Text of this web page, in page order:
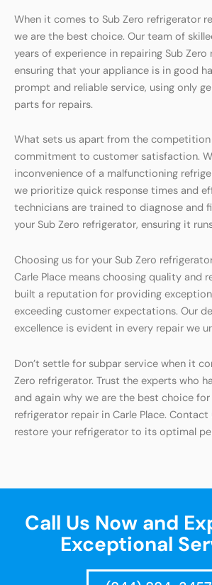
When it comes to Sub Zero refrigerator
we are the best choice. Our team of
years of experience in repairing Sub Zero
ensuring that your appliance is in good
prompt and reliable service, using only
parts for repairs.
What sets us apart from the
commitment to customer satisfaction.
inconvenience of a malfunctioning
we prioritize quick response times and
technicians are trained to diagnose and
your Sub Zero refrigerator, ensuring it
Choosing us for your Sub Zero
Carle Place means choosing quality and
built a reputation for providing
exceeding customer expectations. Our
excellence is evident in every repair we
Don’t settle for subpar service when it
Zero refrigerator. Trust the experts who
and again why we are the best choice for
refrigerator repair in Carle Place.
restore your refrigerator to its optimal
Call Us Now and
Exceptional